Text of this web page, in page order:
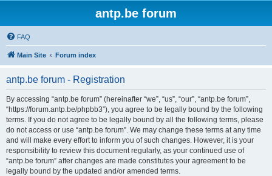
antp.be forum
FAQ
Main Site Forum index
antp.be forum - Registration
By accessing “antp.be forum” (hereinafter “we”, “us”, “our”, “antp.be forum”,
“https://forum.antp.be/phpbb3”), you agree to be legally bound by the following
terms. If you do not agree to be legally bound by all the following terms, please
do not access or use “antp.be forum”. We may change these terms at any time
and will make every effort to inform you of such changes. However, it is your
responsibility to review this document regularly, as your continued use of
“antp.be forum” after changes are made constitutes your agreement to be
legally bound by the updated and/or amended terms.